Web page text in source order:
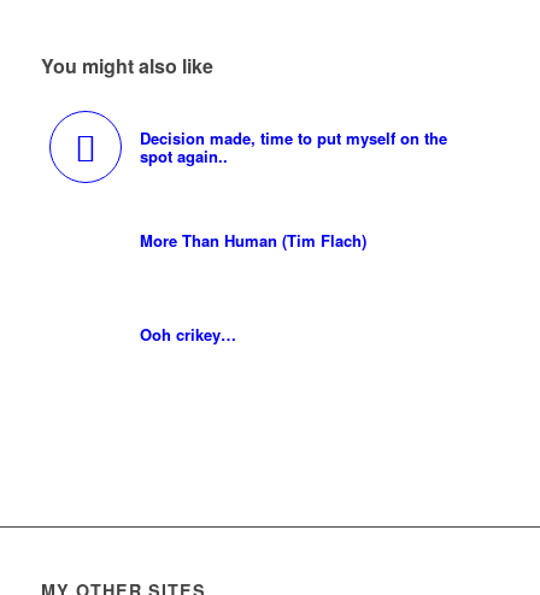
You might also like
Decision made, time to put myself on the
spot again..
More Than Human (Tim Flach)
Ooh crikey…